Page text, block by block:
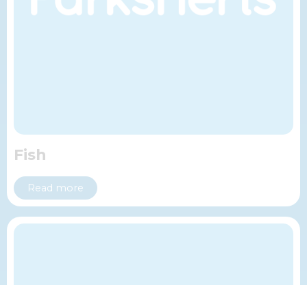
Fish
Read more